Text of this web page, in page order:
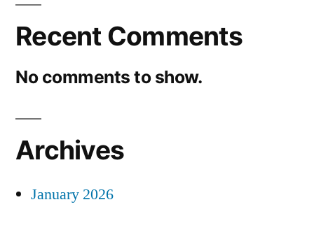
Recent Comments
No comments to show.
Archives
January 2026